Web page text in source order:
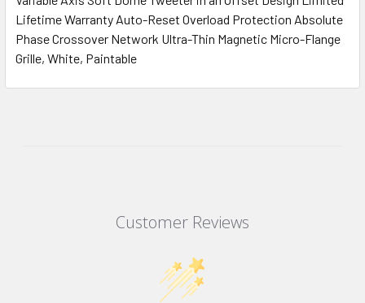
Lifetime Warranty Auto-Reset Overload Protection Absolute
Phase Crossover Network Ultra-Thin Magnetic Micro-Flange
Grille, White, Paintable
Customer Reviews